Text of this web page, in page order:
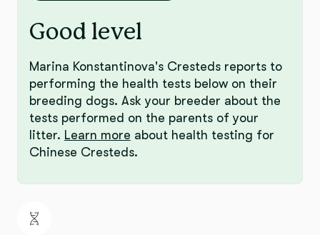
Good level
Marina Konstantinova's Cresteds reports to
performing the health tests below on their
breeding dogs. Ask your breeder about the
tests performed on the parents of your
litter. Learn more about health testing for
Chinese Cresteds.